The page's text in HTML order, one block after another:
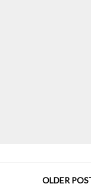
OLDER